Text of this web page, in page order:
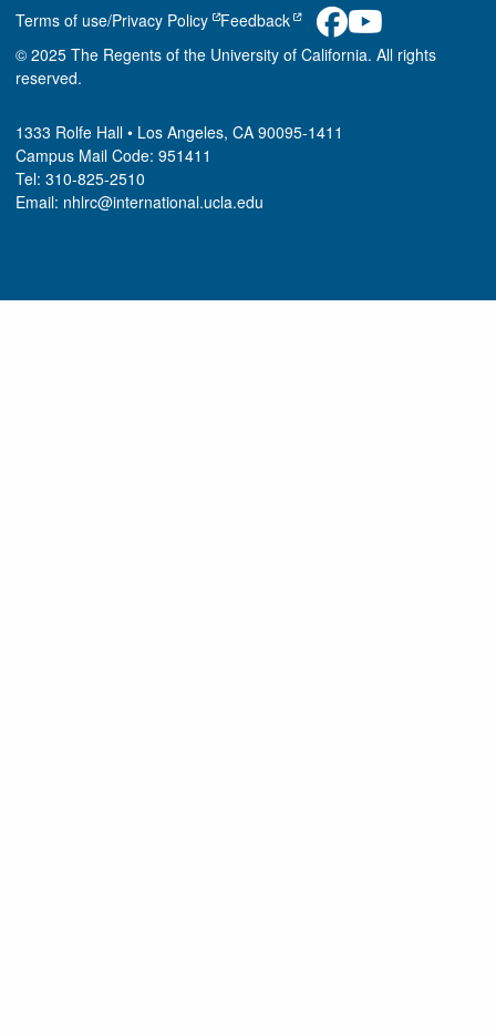
Terms of use/Privacy Policy Feedback
© 2025 The Regents of the University of California. All rights
reserved.
1333 Rolfe Hall • Los Angeles, CA 90095-1411
Campus Mail Code: 951411
Tel: 310-825-2510
Email: nhlrc@international.ucla.edu